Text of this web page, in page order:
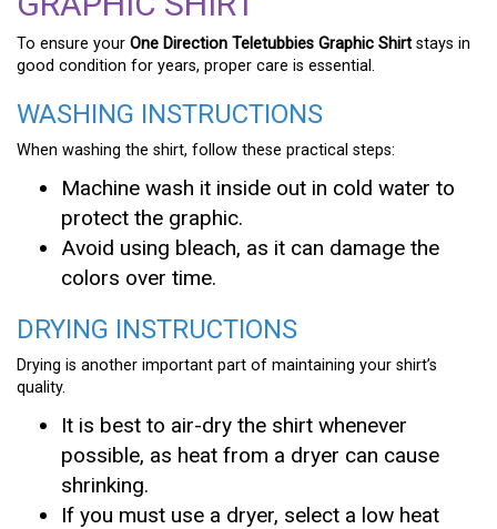
To ensure your One Direction Teletubbies Graphic Shirt stays in
good condition for years, proper care is essential.
WASHING INSTRUCTIONS
When washing the shirt, follow these practical steps:
Machine wash it inside out in cold water to
protect the graphic.
Avoid using bleach, as it can damage the
colors over time.
DRYING INSTRUCTIONS
Drying is another important part of maintaining your shirt’s
quality.
It is best to air-dry the shirt whenever
possible, as heat from a dryer can cause
shrinking.
If you must use a dryer, select a low heat